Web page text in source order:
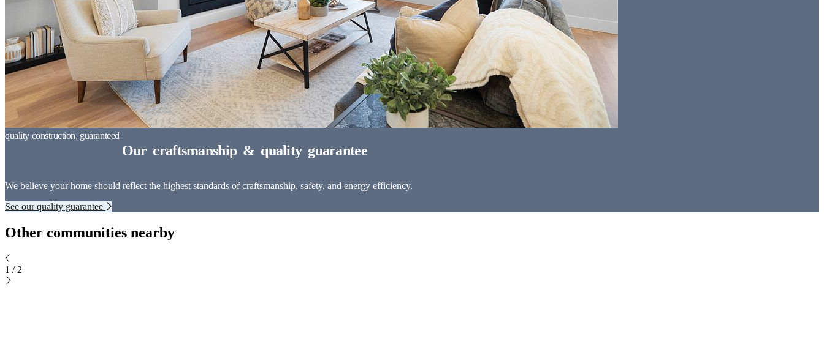
We believe your home should reflect the highest standards of craftsmanship, safety, and energy efficiency.
See our quality guarantee
Other communities nearby
1 / 2